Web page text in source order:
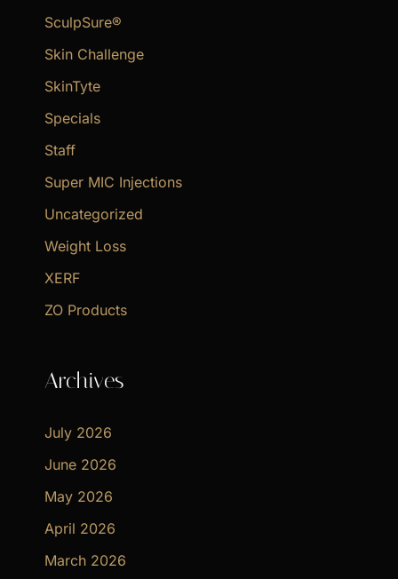
SculpSure®
Skin Challenge
SkinTyte
Specials
Staff
Super MIC Injections
Uncategorized
Weight Loss
XERF
ZO Products
Archives
July 2026
June 2026
May 2026
April 2026
March 2026